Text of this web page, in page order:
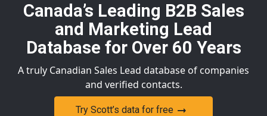
Canada’s Leading B2B Sales
and Marketing Lead
Database for Over 60 Years
A truly Canadian Sales Lead database of companies
and verified contacts.
Try Scott’s data for free